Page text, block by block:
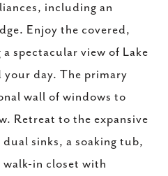
including an
Enjoy the covered,
spectacular view of Lake
day. The primary
wall of windows to
Retreat to the expansive
sinks, a soaking tub,
walk-in closet with